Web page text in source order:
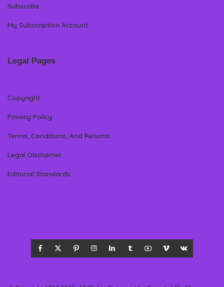
Subscribe
My Subscription Account
Legal Pages
Copyright
Privacy Policy
Terms, Conditions, And Returns
Legal Disclaimer
Editorial Standards